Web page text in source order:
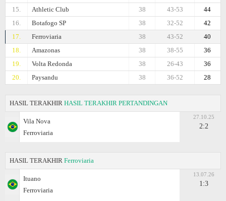
15.
Athletic Club 44
43-53
38
16.
Botafogo SP 42
32-52
38
17.
Ferroviaria 40
43-52
38
18.
Amazonas 36
38-55
38
19.
Volta Redonda 36
26-43
38
20.
Paysandu 28
36-52
38
HASIL TERAKHIR HASIL TERAKHIR PERTANDINGAN
Vila Nova
Ferroviaria
27.10.25
2:2
HASIL TERAKHIR Ferroviaria
Ituano
Ferroviaria
13.07.26
1:3